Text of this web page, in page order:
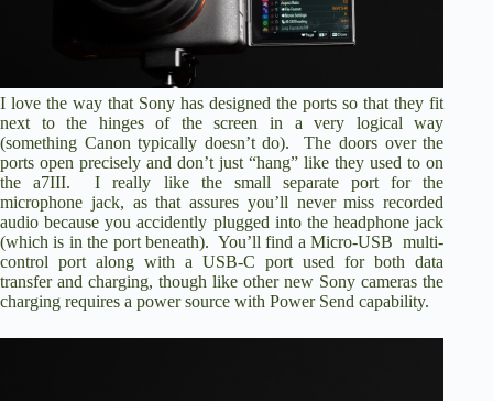
I love the way that Sony has designed the ports so that they fit
next to the hinges of the screen in a very logical way
(something Canon typically doesn’t do). The doors over the
ports open precisely and don’t just “hang” like they used to on
the a7III. I really like the small separate port for the
microphone jack, as that assures you’ll never miss recorded
audio because you accidently plugged into the headphone jack
(which is in the port beneath). You’ll find a Micro-USB multi-
control port along with a USB-C port used for both data
transfer and charging, though like other new Sony cameras the
charging requires a power source with Power Send capability.